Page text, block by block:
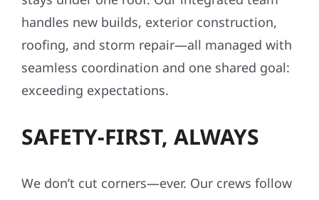
handles new builds, exterior construction,
roofing, and storm repair—all managed with
seamless coordination and one shared goal:
exceeding expectations.
SAFETY-FIRST, ALWAYS
We don’t cut corners—ever. Our crews follow